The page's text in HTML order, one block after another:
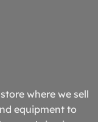
where we sell
equipment to